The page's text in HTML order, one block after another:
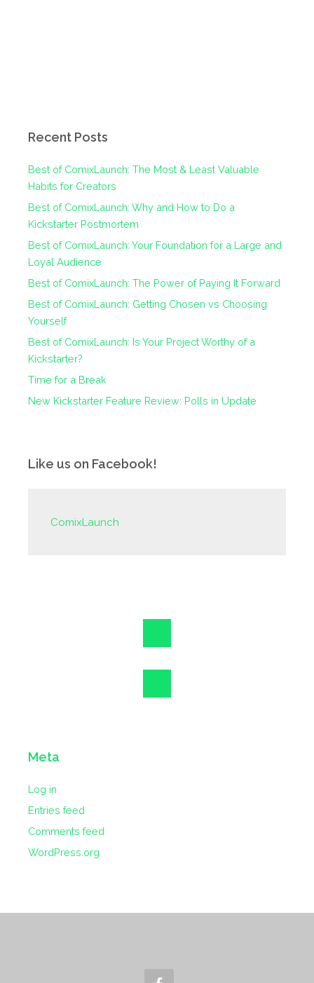
Recent Posts
Best of ComixLaunch: The Most & Least Valuable
Habits for Creators
Best of ComixLaunch: Why and How to Do a
Kickstarter Postmortem
Best of ComixLaunch: Your Foundation for a Large and
Loyal Audience
Best of ComixLaunch: The Power of Paying It Forward
Best of ComixLaunch: Getting Chosen vs Choosing
Yourself
Best of ComixLaunch: Is Your Project Worthy of a
Kickstarter?
Time for a Break
New Kickstarter Feature Review: Polls in Update
Like us on Facebook!
ComixLaunch
Meta
Log in
Entries feed
Comments feed
WordPress.org